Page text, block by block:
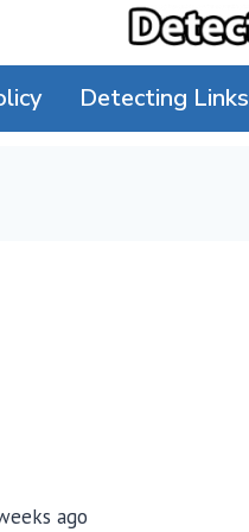
Detecting Links
ago